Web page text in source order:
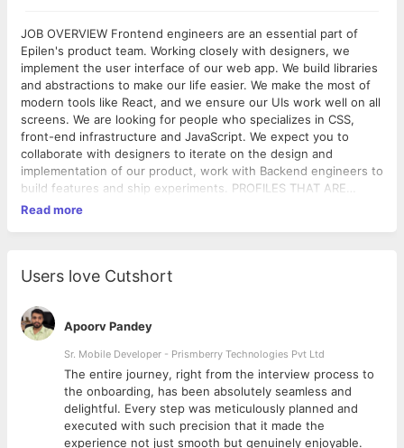
JOB OVERVIEW Frontend engineers are an essential part of
Epilen's product team. Working closely with designers, we
implement the user interface of our web app. We build libraries
and abstractions to make our life easier. We make the most of
modern tools like React, and we ensure our UIs work well on all
screens. We are looking for people who specializes in CSS,
front-end infrastructure and JavaScript. We expect you to
collaborate with designers to iterate on the design and
implementation of our product, work with Backend engineers to
build features and ship experiments. PROFILES THAT ARE
RELEVANT TO US: A Bachelor or Masters in Computer Science
knowledge of JavaScript; Experience with modern JavaScript
frameworks; Commanding grasp of HTML, CSS, and related
web technologies; Strong Computer Science fundamentals;
Awareness of cross-browser compatibility issues and client-
side performance considerations; Demonstrated design and UX
sensibilities; Be open to receiving feedback and creating a
culture of constructive criticism; Ability to work in areas outside
of their usual comfort zone and get things done quickly; Willing
travel to our partnered hospital/clinic locations to co-develop
Read more
Users love Cutshort
Apoorv Pandey
Sr. Mobile Developer - Prismberry Technologies Pvt Ltd
The entire journey, right from the interview process to
the onboarding, has been absolutely seamless and
delightful. Every step was meticulously planned and
executed with such precision that it made the
experience not just smooth but genuinely enjoyable.